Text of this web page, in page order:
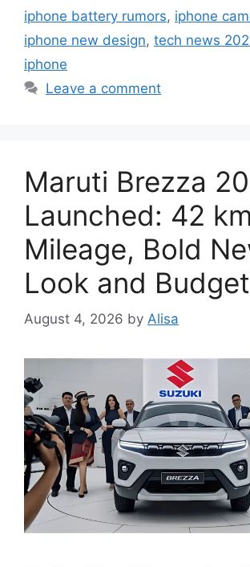
iphone battery rumors, iphone
iphone new design, tech news
iphone
Leave a comment
Maruti Brezza
Launched: 42
Mileage, Bold
Look and
August 4, 2026 by Alisa